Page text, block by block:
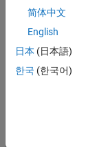
Network
Receive
personalized
job
简体中文
English
日本 (日本語)
한국 (한국어)